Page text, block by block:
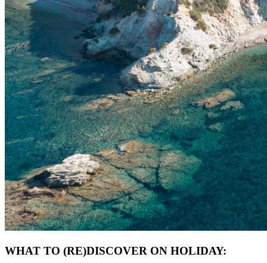
WHAT TO (RE)DISCOVER ON HOLIDAY: